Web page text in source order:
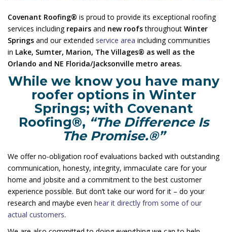
Covenant Roofing® is proud to provide its exceptional roofing
services including repairs and new roofsthroughout Winter
Springs and our extended service area including communities
in Lake, Sumter, Marion, The Villages® as well as the
Orlando and NE Florida/Jacksonville metro areas.
While we know you have many
roofer options in Winter
Springs; with Covenant
Roofing®, “The Difference Is
The Promise.®”
We offer no-obligation roof evaluations backed with outstanding
communication, honesty, integrity, immaculate care for your
home and jobsite and a commitment to the best customer
experience possible. But don’t take our word for it – do your
research and maybe even hear it directly from some of our
actual customers.